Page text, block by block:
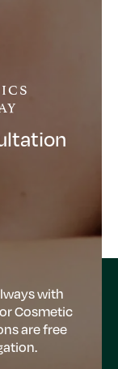
with
Cosmetic
are free